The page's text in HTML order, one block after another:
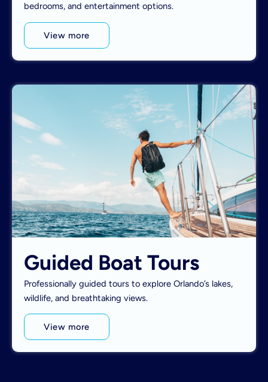
bedrooms, and entertainment options.
View more
Guided Boat Tours
Professionally guided tours to explore Orlando’s lakes,
wildlife, and breathtaking views.
View more